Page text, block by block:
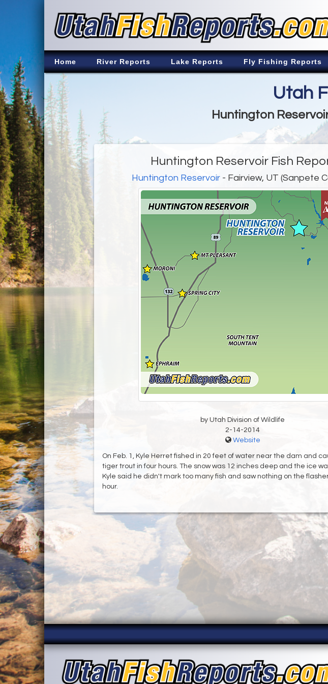
Home River Reports Lake Reports Fly Fishing Reports
Utah
Huntington
Huntington Reservoir Fish
Huntington Reservoir- Fairview, UT (Sanpete
by Utah Division of Wildlife
2-14-2014
Website
On Feb. 1, Kyle Herret fished in 20 feet of water near the dam and
tiger trout in four hours. The snow was 12 inches deep and the ice
Kyle said he didn't mark too many fish and saw nothing on the
hour.